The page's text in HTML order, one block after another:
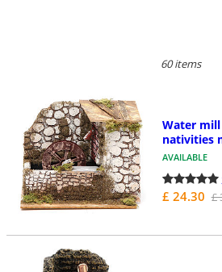
60 items
Water
nativities
AVAILABLE
£ 24.30 £